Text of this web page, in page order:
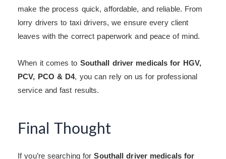
make the process quick, affordable, and reliable. From
lorry drivers to taxi drivers, we ensure every client
leaves with the correct paperwork and peace of mind.
When it comes to Southall driver medicals for HGV,
PCV, PCO & D4, you can rely on us for professional
service and fast results.
Final Thought
If you’re searching forSouthall driver medicals for